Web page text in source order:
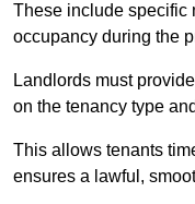
These include specific
occupancy during the
Landlords must
on the tenancy type
This allows tenants
ensures a lawful,